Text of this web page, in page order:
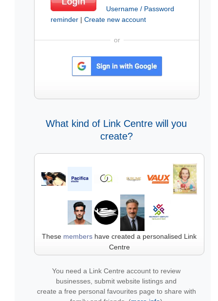
Username / Password
reminder | Create new account
or
What kind of Link Centre will you
create?
These members have created a personalised Link
Centre
You need a Link Centre account to review
businesses, submit website listings and
create a free personal favourites page to share with